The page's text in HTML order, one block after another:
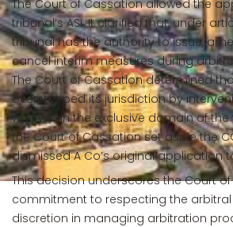
The Court of Cassation allowed the
tribunal’s ASI. It clarified that, under
tribunal has the authority to issue,
cancel interim measures during
The Court of Cassation determined
overstepped its jurisdiction by
was within the exclusive domain of the
the Court of Cassation set aside the
dismissed A Co’s original application
This decision underscores the Court of
commitment to respecting the arbitral
discretion in managing arbitration